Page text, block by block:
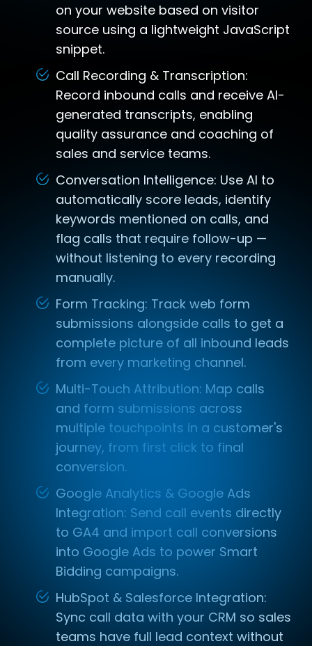
on your website based on visitor
source using a lightweight JavaScript
snippet.
Call Recording & Transcription:
Record inbound calls and receive AI-
generated transcripts, enabling
quality assurance and coaching of
sales and service teams.
Conversation Intelligence: Use AI to
automatically score leads, identify
keywords mentioned on calls, and
flag calls that require follow-up —
without listening to every recording
manually.
Form Tracking: Track web form
submissions alongside calls to get a
complete picture of all inbound leads
from every marketing channel.
Multi-Touch Attribution: Map calls
and form submissions across
multiple touchpoints in a customer's
journey, from first click to final
conversion.
Google Analytics & Google Ads
Integration: Send call events directly
to GA4 and import call conversions
into Google Ads to power Smart
Bidding campaigns.
HubSpot & Salesforce Integration:
Sync call data with your CRM so sales
teams have full lead context without